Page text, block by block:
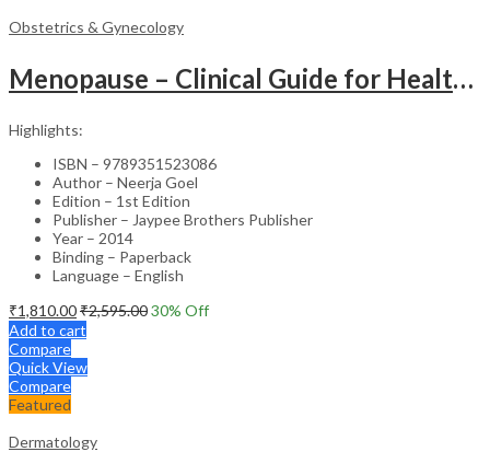
Obstetrics & Gynecology
Menopause – Clinical Guide for Healthcare Professionals
Highlights:
ISBN – 9789351523086
Author – Neerja Goel
Edition – 1st Edition
Publisher – Jaypee Brothers Publisher
Year – 2014
Binding – Paperback
Language – English
₹1,810.00₹2,595.0030% Off
Add to cart
Compare
Quick View
Compare
Featured
Dermatology